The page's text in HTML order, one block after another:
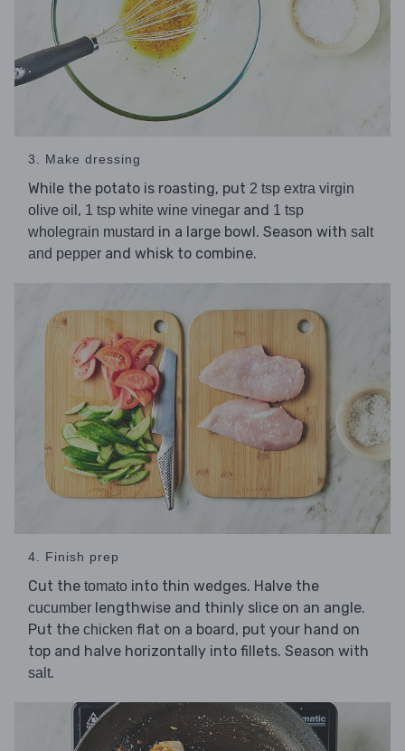
3. Make dressing
While the potato is roasting, put 2 tsp extra virgin
olive oil , 1 tsp white wine vinegar and 1 tsp
wholegrain mustard in a large bowl. Season with salt
and pepper and whisk to combine.
4. Finish prep
Cut the tomato into thin wedges. Halve the
cucumber lengthwise and thinly slice on an angle.
Put the chicken flat on a board, put your hand on
top and halve horizontally into fillets. Season with
salt.